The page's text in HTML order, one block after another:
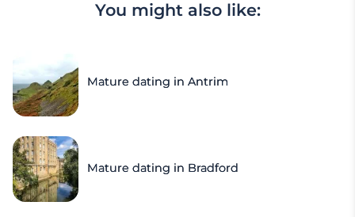
You might also like:
Mature dating in Antrim
Mature dating in Bradford